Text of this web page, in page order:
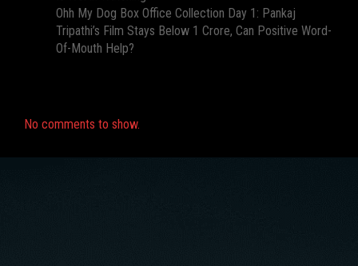
Ohh My Dog Box Office Collection Day 1: Pankaj
Tripathi’s Film Stays Below 1 Crore, Can Positive Word-
Of-Mouth Help?
No comments to show.